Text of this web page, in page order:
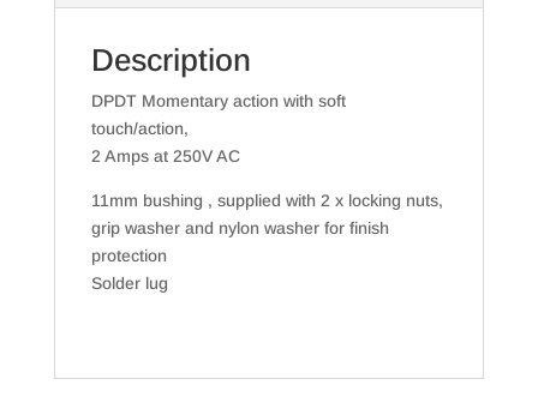
Description
DPDT Momentary action with soft
touch/action,
2 Amps at 250V AC
11mm bushing , supplied with 2 x locking nuts,
grip washer and nylon washer for finish
protection
Solder lug